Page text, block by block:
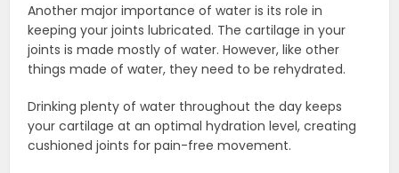
Another major importance of water is its role in
keeping your joints lubricated. The cartilage in your
joints is made mostly of water. However, like other
things made of water, they need to be rehydrated.
Drinking plenty of water throughout the day keeps
your cartilage at an optimal hydration level, creating
cushioned joints for pain-free movement.